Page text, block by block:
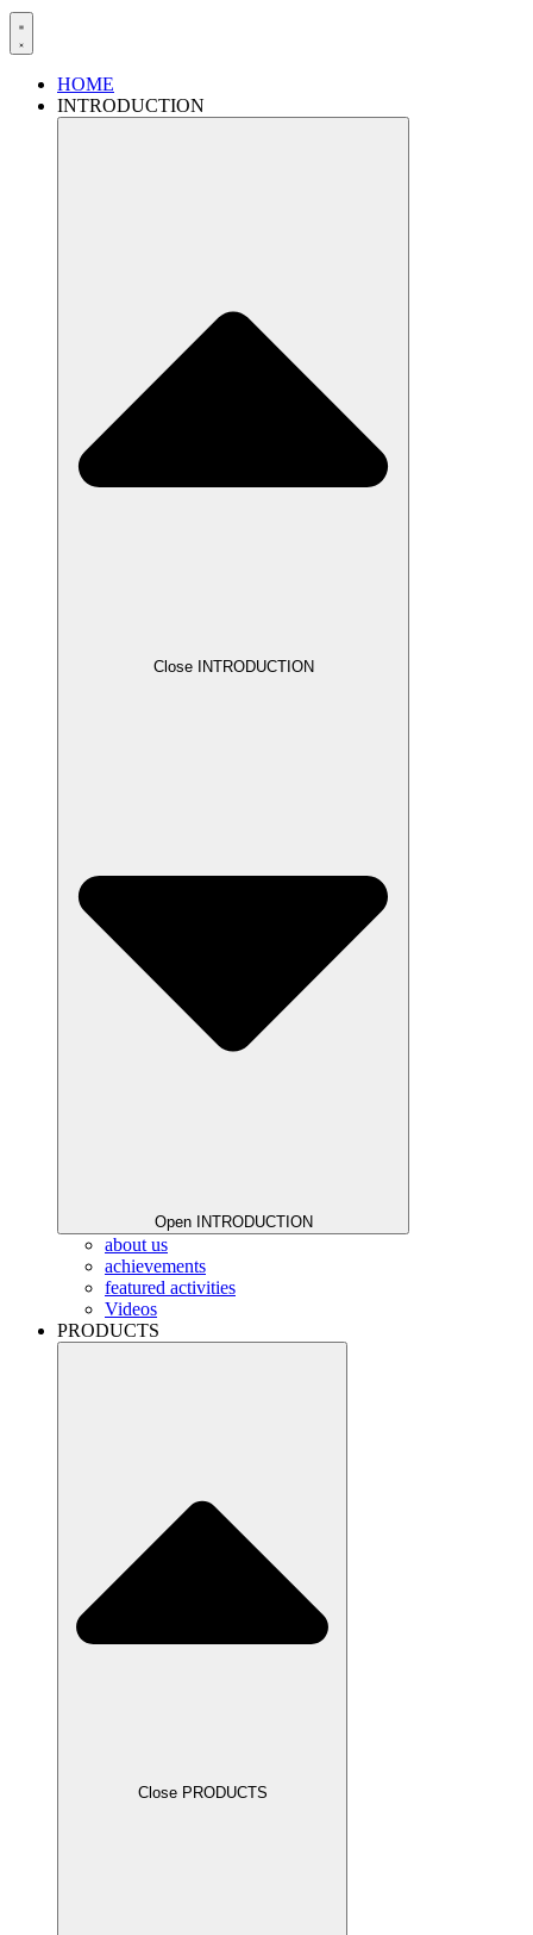
HOME
INTRODUCTION
Close INTRODUCTION
Open INTRODUCTION
about us
achievements
featured activities
Videos
PRODUCTS
Close PRODUCTS